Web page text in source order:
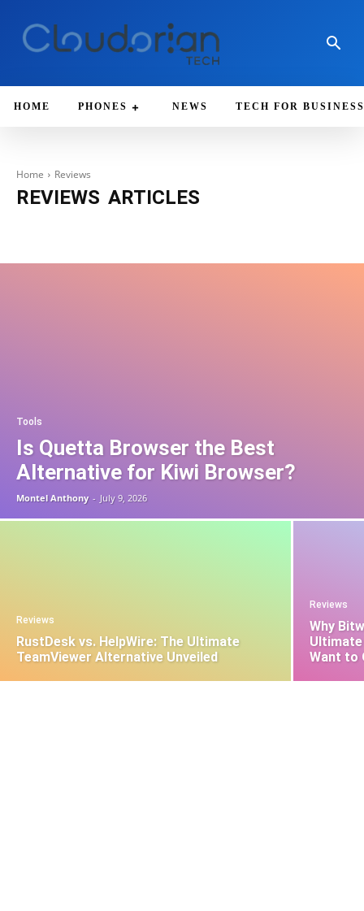
HOME PHONES NEWS TECH FOR BUSINESS
Home Reviews
REVIEWS ARTICLES
Tools
Is Quetta Browser the Best
Alternative for Kiwi Browser?
Montel Anthony - July 9, 2026
Reviews
RustDesk vs. HelpWire: The Ultimate
TeamViewer Alternative Unveiled
Reviews
Why
Ultimate
Want to